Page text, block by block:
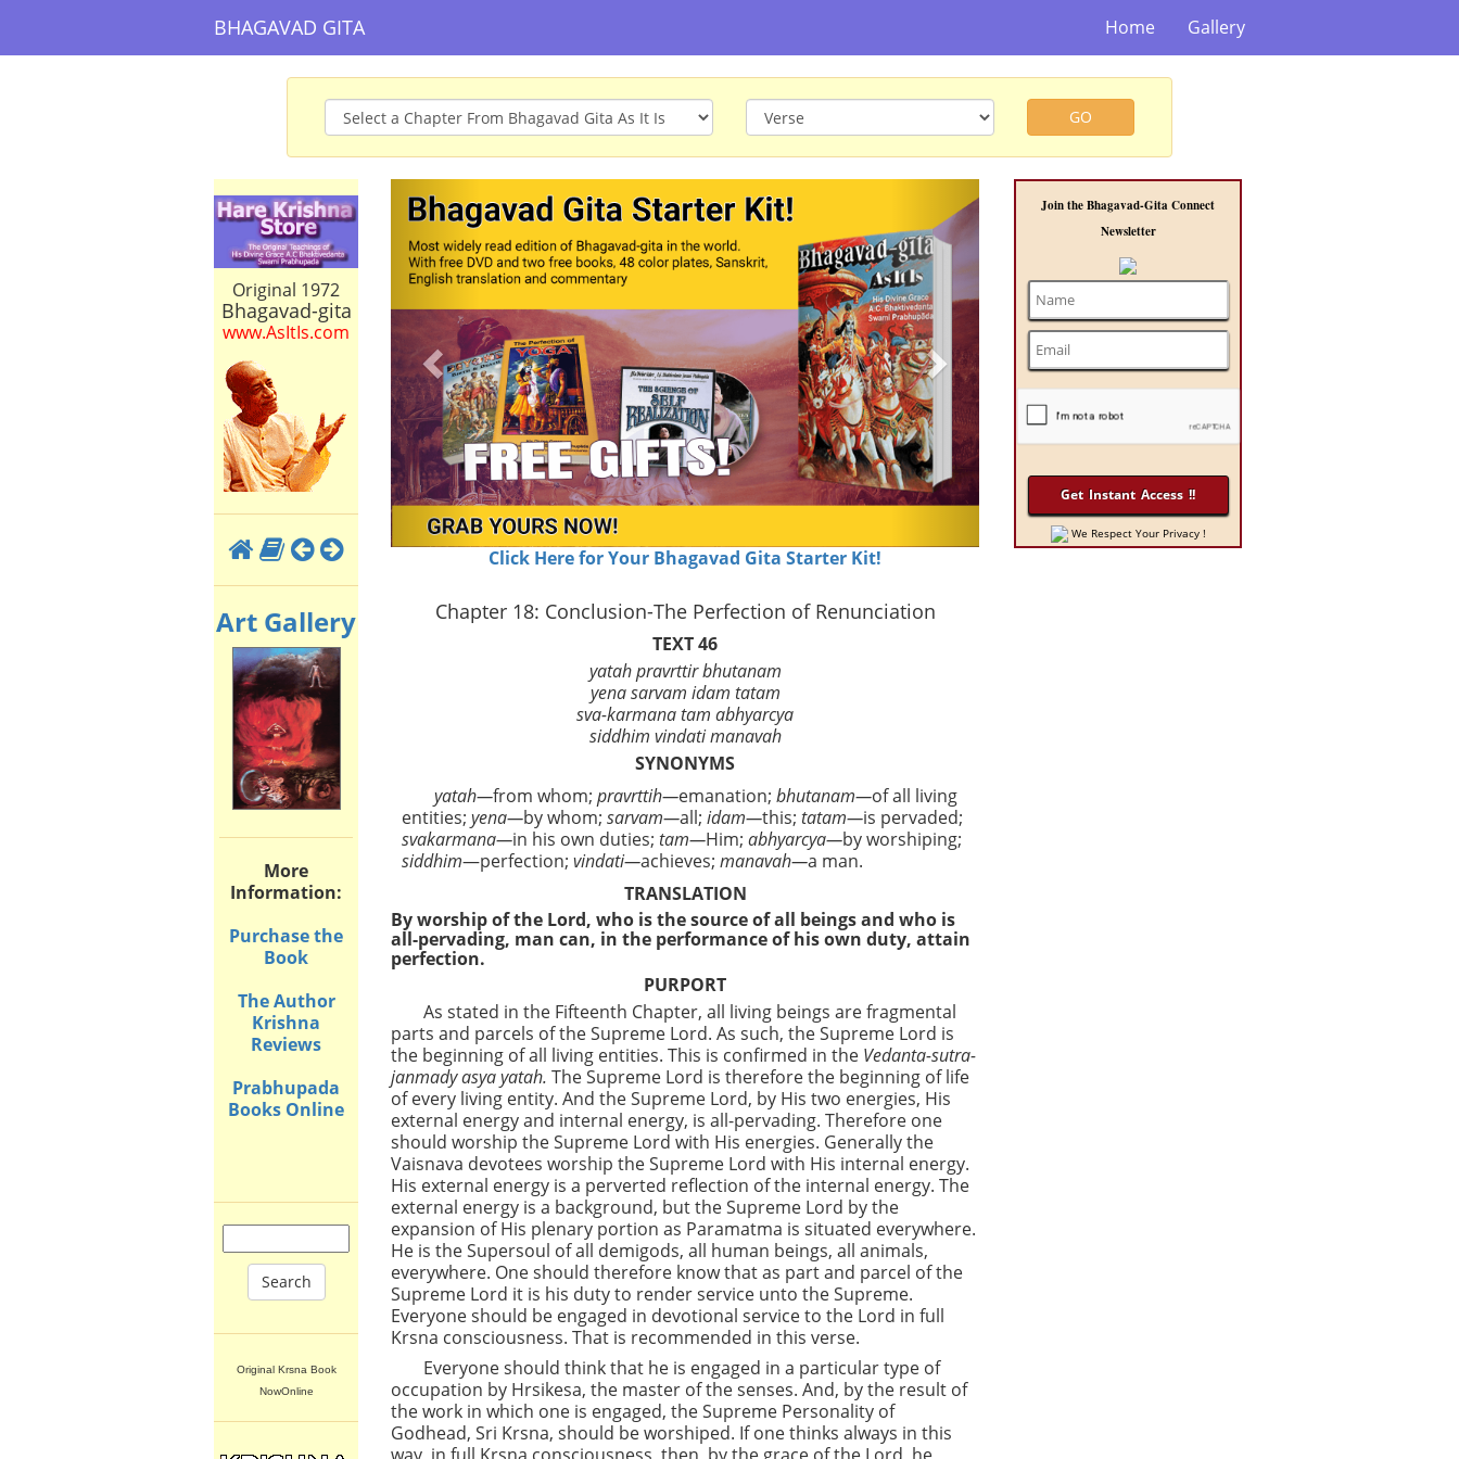
BHAGAVAD GITA Home Gallery
GO
Original 1972
Bhagavad-gita
www.AsItIs.com
Art Gallery
More
Information:
Purchase the
Book
The Author
Krishna
Reviews
Prabhupada
Books Online
Search
Original Krsna Book
NowOnline
Previous Next
Click Here for Your Bhagavad Gita Starter Kit!
Chapter 18: Conclusion-The Perfection of Renunciation
TEXT 46
yatah pravrttir bhutanam
yena sarvam idam tatam
sva-karmana tam abhyarcya
siddhim vindati manavah
SYNONYMS
yatah—from whom;pravrttih—emanation;bhutanam—of all living
entities;yena—by whom;sarvam—all; idam—this;tatam—is pervaded;
svakarmana—in his own duties;tam—Him;abhyarcya—by worshiping;
siddhim—perfection;vindati—achieves;manavah—a man.
TRANSLATION
By worship of the Lord, who is the source of all beings and who is
all-pervading, man can, in the performance of his own duty, attain
perfection.
PURPORT
As stated in the Fifteenth Chapter, all living beings are fragmental
parts and parcels of the Supreme Lord. As such, the Supreme Lord is
the beginning of all living entities. This is confirmed in the Vedanta-sutra-
janmady asya yatah.The Supreme Lord is therefore the beginning of life
of every living entity. And the Supreme Lord, by His two energies, His
external energy and internal energy, is all-pervading. Therefore one
should worship the Supreme Lord with His energies. Generally the
Vaisnava devotees worship the Supreme Lord with His internal energy.
His external energy is a perverted reflection of the internal energy. The
external energy is a background, but the Supreme Lord by the
expansion of His plenary portion as Paramatma is situated everywhere.
He is the Supersoul of all demigods, all human beings, all animals,
everywhere. One should therefore know that as part and parcel of the
Supreme Lord it is his duty to render service unto the Supreme.
Everyone should be engaged in devotional service to the Lord in full
Krsna consciousness. That is recommended in this verse.
Everyone should think that he is engaged in a particular type of
occupation by Hrsikesa, the master of the senses. And, by the result of
the work in which one is engaged, the Supreme Personality of
Godhead, Sri Krsna, should be worshiped. If one thinks always in this
way, in full Krsna consciousness, then, by the grace of the Lord, he
Join the Bhagavad-Gita Connect
Newsletter
We Respect Your Privacy !